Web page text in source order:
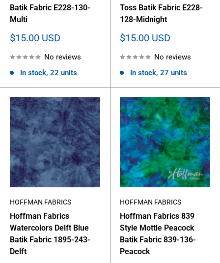
Batik Fabric E228-130-
Multi
Sale
$15.00 USD
No reviews
In stock, 22 units
Toss Batik Fabric E228-
128-Midnight
Sale
$15.00 USD
No reviews
In stock, 27 units
HOFFMAN FABRICS
Hoffman Fabrics
Watercolors Delft Blue
Batik Fabric 1895-243-
Delft
HOFFMAN FABRICS
Hoffman Fabrics 839
Style Mottle Peacock
Batik Fabric 839-136-
Peacock